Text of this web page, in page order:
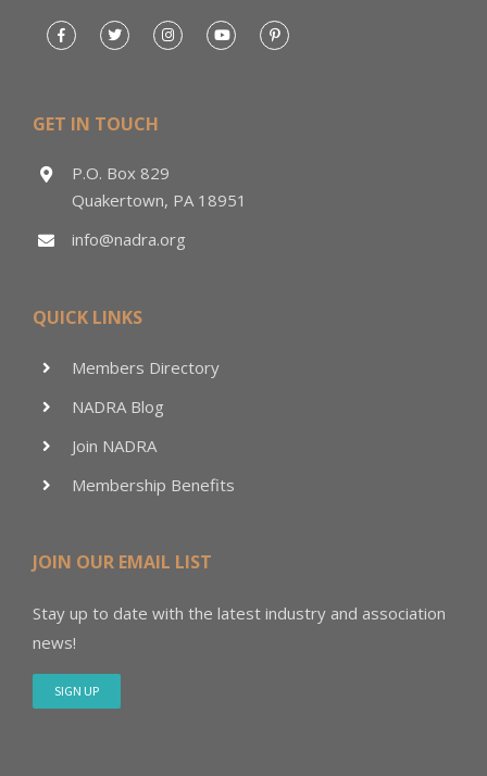
GET IN TOUCH
P.O. Box 829
Quakertown, PA 18951
info@nadra.org
QUICK LINKS
Members Directory
NADRA Blog
Join NADRA
Membership Benefits
JOIN OUR EMAIL LIST
Stay up to date with the latest industry and association
news!
SIGN UP